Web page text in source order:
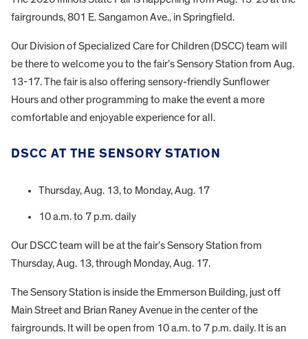
fairgrounds, 801 E. Sangamon Ave., in Springfield.
Our Division of Specialized Care for Children (DSCC) team will
be there to welcome you to the fair’s Sensory Station from Aug.
13-17. The fair is also offering sensory-friendly Sunflower
Hours and other programming to make the event a more
comfortable and enjoyable experience for all.
DSCC AT THE SENSORY STATION
Thursday, Aug. 13, to Monday, Aug. 17
10 a.m. to 7 p.m. daily
Our DSCC team will be at the fair’s Sensory Station from
Thursday, Aug. 13, through Monday, Aug. 17.
The Sensory Station is inside the Emmerson Building, just off
Main Street and Brian Raney Avenue in the center of the
fairgrounds. It will be open from 10 a.m. to 7 p.m. daily. It is an